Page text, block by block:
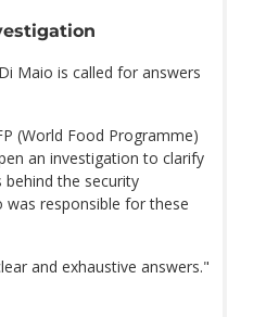
Maio is called for answers
(World Food Programme)
an investigation to clarify
the security
responsible for these
and exhaustive answers."